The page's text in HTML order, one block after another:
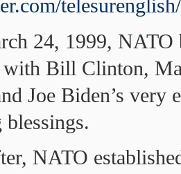
24, 1999, NATO
with Bill Clinton,
Joe Biden’s very
blessings.
NATO